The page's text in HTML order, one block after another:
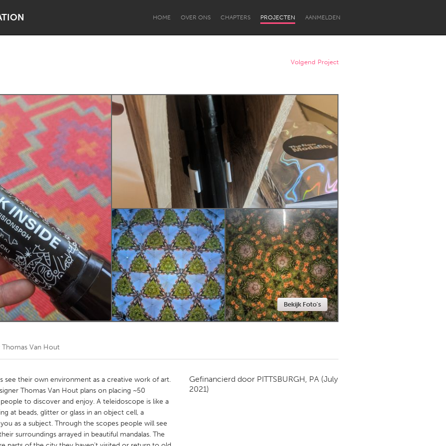
HOME OVER ONS CHAPTERS PROJECTEN AANMELDEN
Lake Mac Lower Hunter
Newcastle
Kitchener-Waterloo New Glasgow
Newmarket
Toronto
Volgend Project
Bekijk Foto's
Thomas Van Hout
see their own environment as a creative work of art.
Thomas Van Hout plans on placing ~50
to discover and enjoy. A teleidoscope is like a
at beads, glitter or glass in an object cell, a
as a subject. Through the scopes people will see
surroundings arrayed in beautiful mandalas. The
Gefinancierd door PITTSBURGH, PA (July
2021)